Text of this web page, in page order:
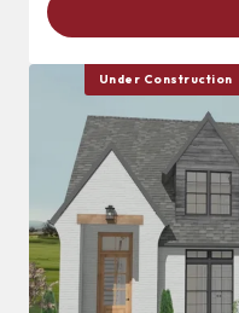
Under Construction